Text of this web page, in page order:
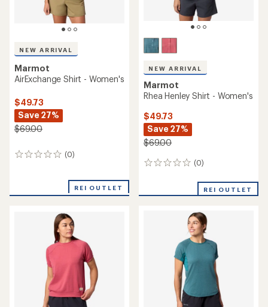
NEW ARRIVAL
Marmot
AirExchange Shirt - Women's
$49.73
Save 27%
$69.00
(0)
0
REI OUTLET
NEW ARRIVAL
Marmot
Rhea Henley Shirt - Women's
$49.73
Save 27%
$69.00
(0)
0
REI OUTLET